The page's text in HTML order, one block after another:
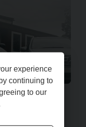
experience
continuing to
to our